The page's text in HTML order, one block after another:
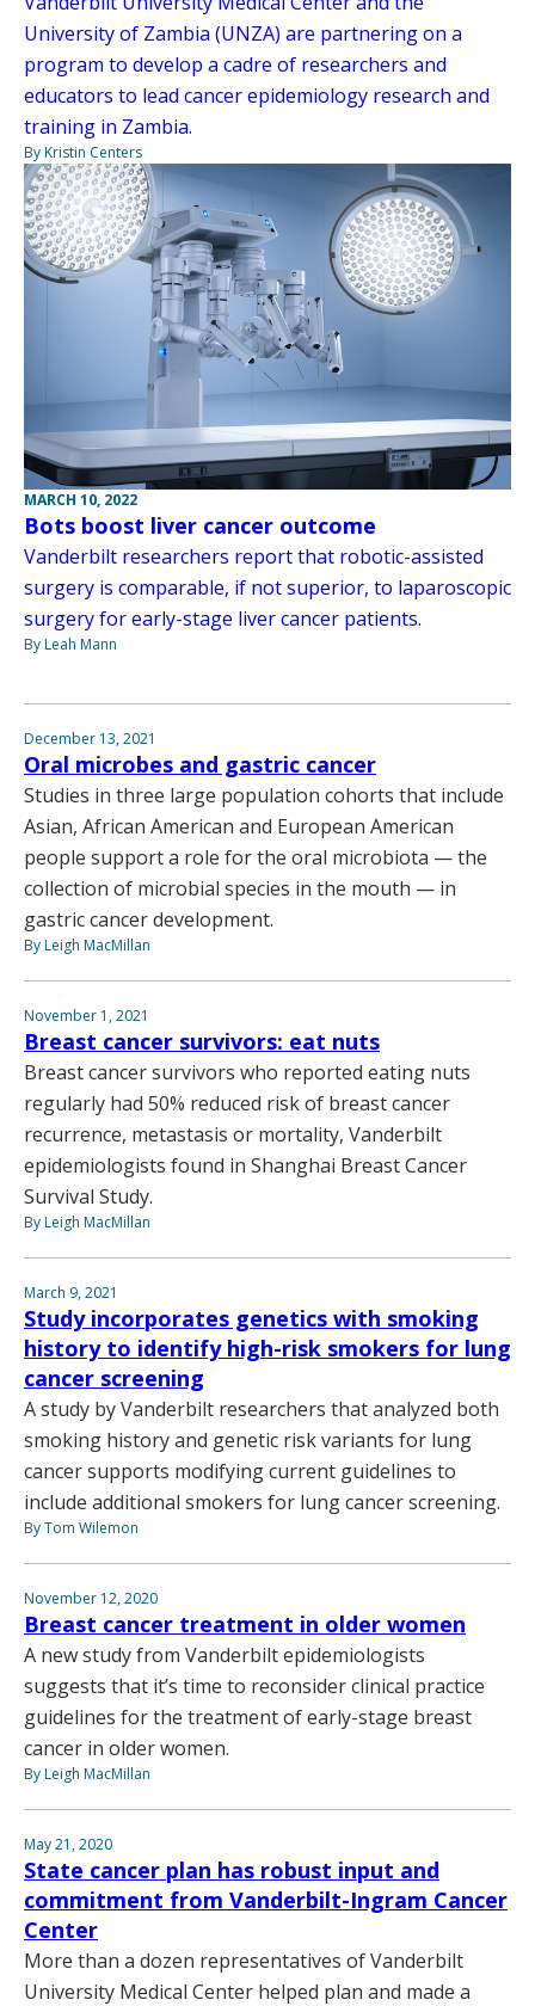
University of Zambia (UNZA) are partnering on a
program to develop a cadre of researchers and
educators to lead cancer epidemiology research and
training in Zambia.
By Kristin Centers
MARCH 10, 2022
Bots boost liver cancer outcome
Vanderbilt researchers report that robotic-assisted
surgery is comparable, if not superior, to laparoscopic
surgery for early-stage liver cancer patients.
By Leah Mann
December 13, 2021
Oral microbes and gastric cancer
Studies in three large population cohorts that include
Asian, African American and European American
people support a role for the oral microbiota — the
collection of microbial species in the mouth — in
gastric cancer development.
By Leigh MacMillan
November 1, 2021
Breast cancer survivors: eat nuts
Breast cancer survivors who reported eating nuts
regularly had 50% reduced risk of breast cancer
recurrence, metastasis or mortality, Vanderbilt
epidemiologists found in Shanghai Breast Cancer
Survival Study.
By Leigh MacMillan
March 9, 2021
Study incorporates genetics with smoking
history to identify high-risk smokers for lung
cancer screening
A study by Vanderbilt researchers that analyzed both
smoking history and genetic risk variants for lung
cancer supports modifying current guidelines to
include additional smokers for lung cancer screening.
By Tom Wilemon
November 12, 2020
Breast cancer treatment in older women
A new study from Vanderbilt epidemiologists
suggests that it’s time to reconsider clinical practice
guidelines for the treatment of early-stage breast
cancer in older women.
By Leigh MacMillan
May 21, 2020
State cancer plan has robust input and
commitment from Vanderbilt-Ingram Cancer
Center
More than a dozen representatives of Vanderbilt
University Medical Center helped plan and made a